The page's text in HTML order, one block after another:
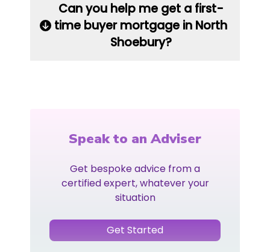
Can you help me get a first-
time buyer mortgage in North
Shoebury?
Speak to an Adviser
Get bespoke advice from a
certified expert, whatever your
situation
Get Started